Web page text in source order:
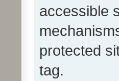
accessible
protected
tag.